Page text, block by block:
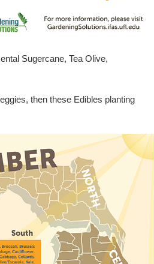
Sugercane, Tea Olive,
then these Edibles planting